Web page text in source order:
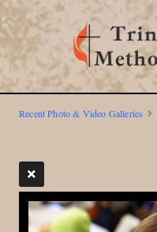
Recent Photo & Video Galleries